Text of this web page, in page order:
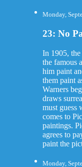
Monday,
23: No
In 1905, the
the famous
him paint
them paint
Warners
draws
must guess
comes to
paintings.
agrees to
paint the
Monday,